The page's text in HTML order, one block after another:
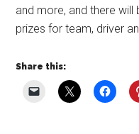
and more, and there
prizes for team, driver
Share this: